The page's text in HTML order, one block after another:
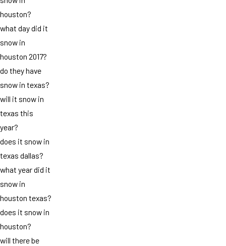
houston?
what day did it
snow in
houston 2017?
do they have
snow in texas?
will it snow in
texas this
year?
does it snow in
texas dallas?
what year did it
snow in
houston texas?
does it snow in
houston?
will there be